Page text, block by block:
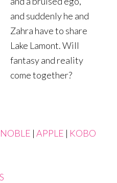
and suddenly he and
Zahra have to share
Lake Lamont. Will
fantasy and reality
come together?
| APPLE | KOBO